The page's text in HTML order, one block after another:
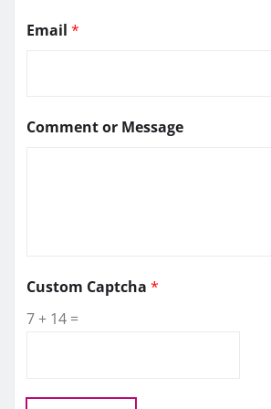
Email *
Comment or Message
C
p
h
Custom Captcha *
7+ 14 =